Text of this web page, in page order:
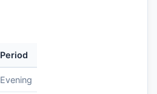
Period
Evening